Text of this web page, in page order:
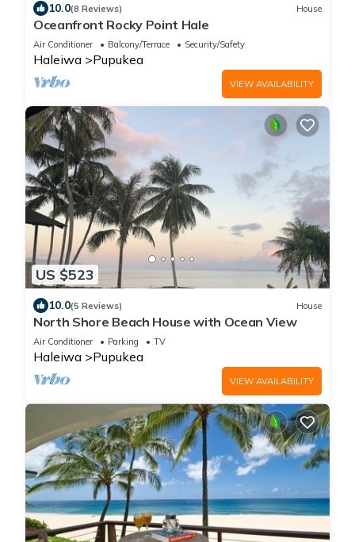
10.0(8 Reviews) House
Oceanfront Rocky Point Hale
Air Conditioner Balcony/Terrace Security/Safety
Haleiwa Pupukea
VIEW AVAILABILITY
US $523
10.0(5 Reviews) House
North Shore Beach House with Ocean View
Air Conditioner Parking TV
Haleiwa Pupukea
VIEW AVAILABILITY